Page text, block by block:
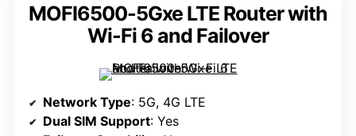
MOFI6500-5Gxe LTE Router with
Wi-Fi 6 and Failover
Network Type: 5G, 4G LTE
Dual SIM Support: Yes